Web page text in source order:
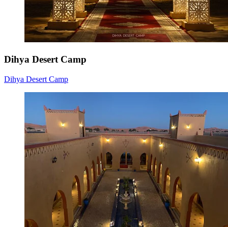
Dihya Desert Camp
Dihya Desert Camp